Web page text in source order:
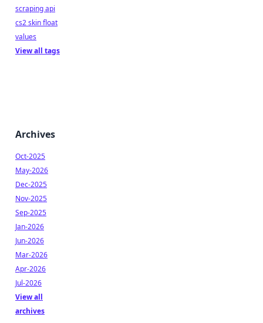
scraping api
cs2 skin float
values
View all tags
Archives
Oct-2025
May-2026
Dec-2025
Nov-2025
Sep-2025
Jan-2026
Jun-2026
Mar-2026
Apr-2026
Jul-2026
View all
archives